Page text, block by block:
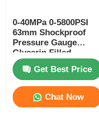
Pressure Testing Kits
Dry Pressure Gauge
Mini Pressure Gauge
0-40MPa 0-5800PSI
63mm Shockproof
Pressure Gauge
Glycerin Filled
Hydraulic Power Unit
MonitoringGet Best Price
Chat Now